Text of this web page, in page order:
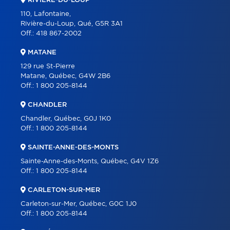
110, Lafontaine,
Rivière-du-Loup, Qué, G5R 3A1
Off.: 418 867-2002
MATANE
129 rue St-Pierre
Matane, Québec, G4W 2B6
Off.: 1 800 205-8144
CHANDLER
Chandler, Québec, G0J 1K0
Off.: 1 800 205-8144
SAINTE-ANNE-DES-MONTS
Sainte-Anne-des-Monts, Québec, G4V 1Z6
Off.: 1 800 205-8144
CARLETON-SUR-MER
Carleton-sur-Mer, Québec, G0C 1J0
Off.: 1 800 205-8144